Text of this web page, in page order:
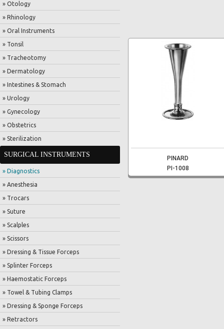
» Otology
» Rhinology
» Oral Instruments
» Tonsil
» Tracheotomy
» Dermatology
» Intestines & Stomach
» Urology
» Gynecology
» Obstetrics
» Sterilization
SURGICAL INSTRUMENTS
» Diagnostics
» Anesthesia
» Trocars
» Suture
» Scalples
» Scissors
» Dressing & Tissue Forceps
» Splinter Forceps
» Haemostatic Forceps
» Towel & Tubing Clamps
» Dressing & Sponge Forceps
» Retractors
PINARD
PI-1008